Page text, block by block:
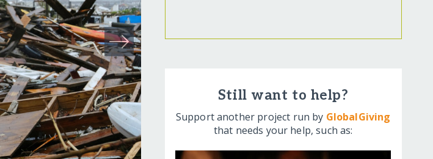
Still want to help?
Support another project run by GlobalGiving
that needs your help, such as: